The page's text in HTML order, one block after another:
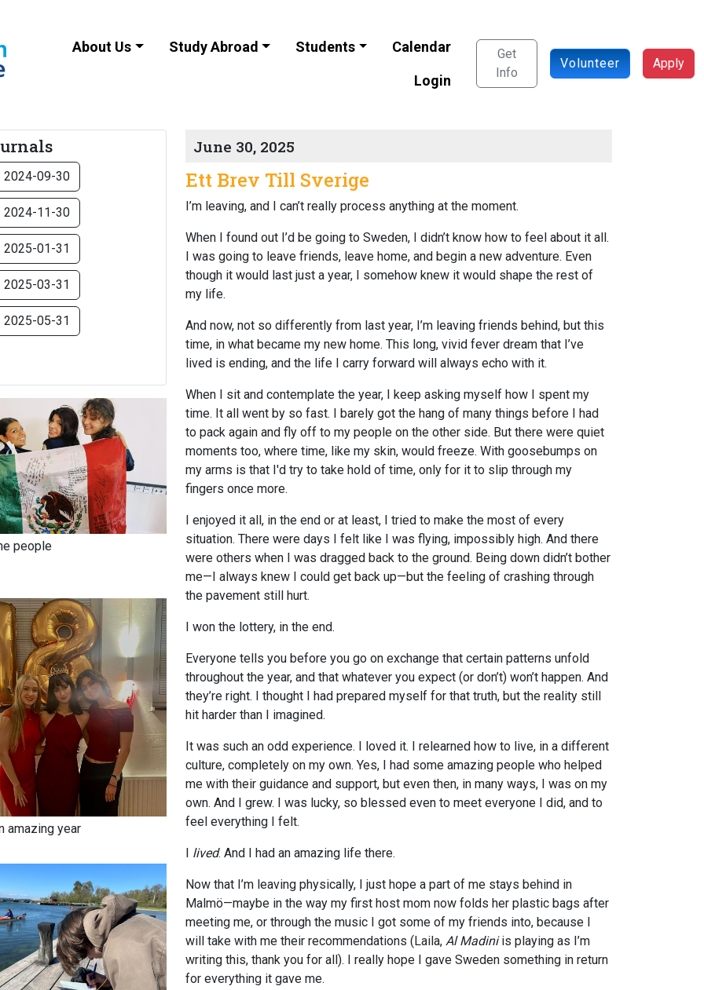
About Us Study Abroad Students Calendar
Login
Get
Info
Volunteer Apply
2024-09-30
2024-11-30
2025-01-31
2025-03-31
2025-05-31
people
amazing year
June 30, 2025
Ett Brev Till Sverige
I’m leaving, and I can’t really process anything at the moment.
When I found out I’d be going to Sweden, I didn’t know how to feel about it all.
I was going to leave friends, leave home, and begin a new adventure. Even
though it would last just a year, I somehow knew it would shape the rest of
my life.
And now, not so differently from last year, I’m leaving friends behind, but this
time, in what became my new home. This long, vivid fever dream that I’ve
lived is ending, and the life I carry forward will always echo with it.
When I sit and contemplate the year, I keep asking myself how I spent my
time. It all went by so fast. I barely got the hang of many things before I had
to pack again and fly off to my people on the other side. But there were quiet
moments too, where time, like my skin, would freeze. With goosebumps on
my arms is that I'd try to take hold of time, only for it to slip through my
fingers once more.
I enjoyed it all, in the end or at least, I tried to make the most of every
situation. There were days I felt like I was flying, impossibly high. And there
were others when I was dragged back to the ground. Being down didn’t bother
me—I always knew I could get back up—but the feeling of crashing through
the pavement still hurt.
I won the lottery, in the end.
Everyone tells you before you go on exchange that certain patterns unfold
throughout the year, and that whatever you expect (or don’t) won’t happen. And
they’re right. I thought I had prepared myself for that truth, but the reality still
hit harder than I imagined.
It was such an odd experience. I loved it. I relearned how to live, in a different
culture, completely on my own. Yes, I had some amazing people who helped
me with their guidance and support, but even then, in many ways, I was on my
own. And I grew. I was lucky, so blessed even to meet everyone I did, and to
feel everything I felt.
lived. And I had an amazing life there.
Now that I’m leaving physically, I just hope a part of me stays behind in
Malmö—maybe in the way my first host mom now folds her plastic bags after
meeting me, or through the music I got some of my friends into, because I
will take with me their recommendations (Laila, Al Madiniis playing as I’m
writing this, thank you for all). I really hope I gave Sweden something in return
for everything it gave me.